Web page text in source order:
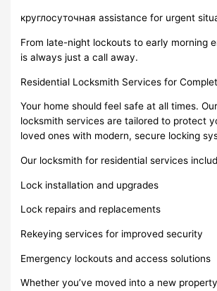
круглосуточная assistance for urgent
From late-night lockouts to early morning
is always just a call away.
Residential Locksmith Services for
Your home should feel safe at all times.
locksmith services are tailored to protect
loved ones with modern, secure locking
Our locksmith for residential services
Lock installation and upgrades
Lock repairs and replacements
Rekeying services for improved security
Emergency lockouts and access solutions
Whether you’ve moved into a new